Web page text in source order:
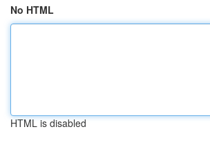
No HTML
HTML is disabled